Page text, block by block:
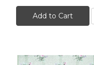
Add to Cart